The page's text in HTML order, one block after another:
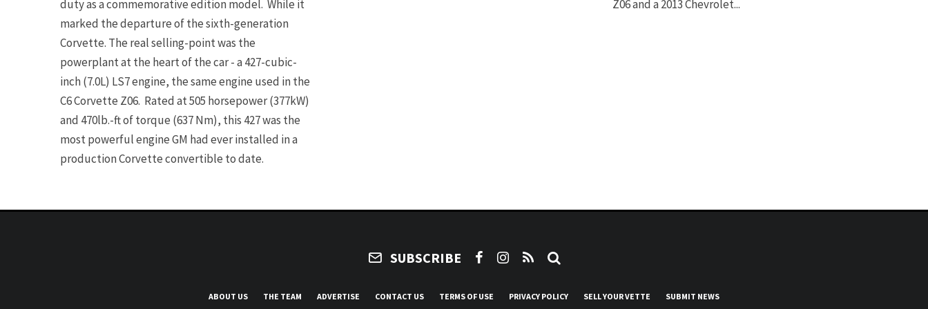
duty as a commemorative edition model. While it
marked the departure of the sixth-generation
Corvette. The real selling-point was the
powerplant at the heart of the car - a 427-cubic-
inch (7.0L) LS7 engine, the same engine used in the
C6 Corvette Z06. Rated at 505 horsepower (377kW)
and 470lb.-ft of torque (637 Nm), this 427 was the
most powerful engine GM had ever installed in a
production Corvette convertible to date.
Z06 and a 2013 Chevrolet...
SUBSCRIBE
ABOUT US THE TEAM ADVERTISE CONTACT US TERMS OF USE PRIVACY POLICY SELL YOUR VETTE SUBMIT NEWS